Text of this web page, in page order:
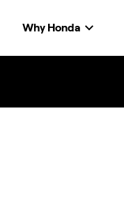
Why Honda